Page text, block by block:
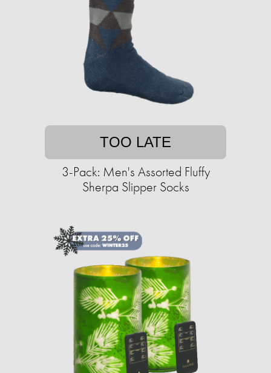
TOO LATE
3-Pack: Men's Assorted Fluffy
Sherpa Slipper Socks